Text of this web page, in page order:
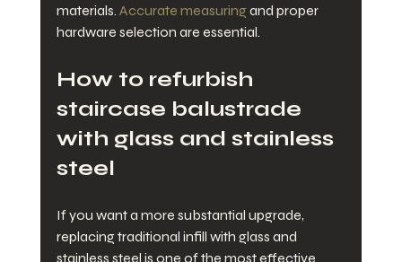
materials. Accurate measuring and proper
hardware selection are essential.
How to refurbish
staircase balustrade
with glass and stainless
steel
If you want a more substantial upgrade,
replacing traditional infill with glass and
stainless steel is one of the most effective